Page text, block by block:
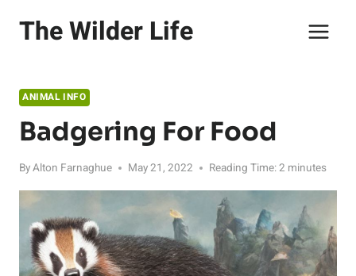
The Wilder Life
ANIMAL INFO
Badgering For Food
ByAlton Farnaghue May 21, 2022 Reading Time:2 minutes